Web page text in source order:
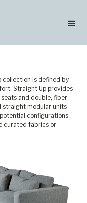
collection is defined by
Straight Up provides
and double, fiber-
straight modular units
configurations
curated fabrics or